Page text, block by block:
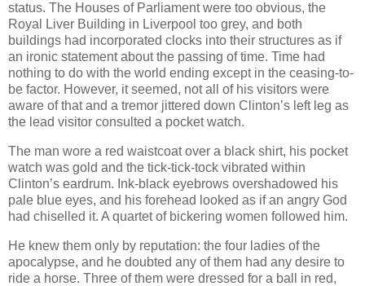
status. The Houses of Parliament were too obvious, the
Royal Liver Building in Liverpool too grey, and both
buildings had incorporated clocks into their structures as if
an ironic statement about the passing of time. Time had
nothing to do with the world ending except in the ceasing-to-
be factor. However, it seemed, not all of his visitors were
aware of that and a tremor jittered down Clinton’s left leg as
the lead visitor consulted a pocket watch.
The man wore a red waistcoat over a black shirt, his pocket
watch was gold and the tick-tick-tock vibrated within
Clinton’s eardrum. Ink-black eyebrows overshadowed his
pale blue eyes, and his forehead looked as if an angry God
had chiselled it. A quartet of bickering women followed him.
He knew them only by reputation: the four ladies of the
apocalypse, and he doubted any of them had any desire to
ride a horse. Three of them were dressed for a ball in red,